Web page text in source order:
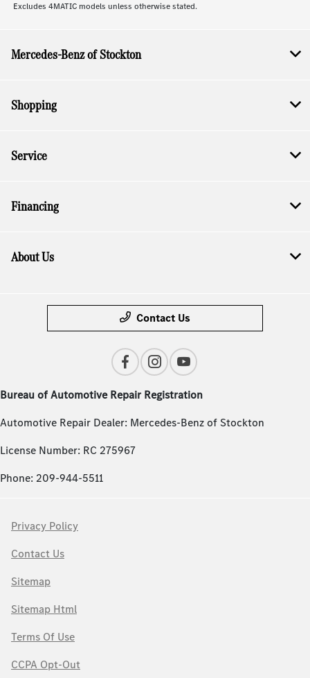
Excludes 4MATIC models unless otherwise stated.
Mercedes-Benz of Stockton
Shopping
Service
Financing
About Us
Contact Us
Bureau of Automotive Repair Registration
Automotive Repair Dealer: Mercedes-Benz of Stockton
License Number: RC 275967
Phone: 209-944-5511
Privacy Policy
Contact Us
Sitemap
Sitemap Html
Terms Of Use
CCPA Opt-Out